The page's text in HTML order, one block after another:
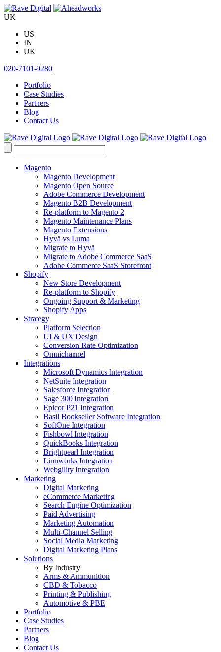
Skip
to
UK
US
IN
UK
020-7101-9280
Portfolio
Case Studies
Partners
Blog
Contact Us
Search
for:
Magento
Magento Development
Magento Open Source
Adobe Commerce Development
Magento B2B Development
Re-platform to Magento 2
Magento Maintenance Plans
Magento Extensions
Hyvä vs Luma
Migrate to Hyvä
Migrate to Adobe Commerce SaaS
Adobe Commerce SaaS Storefront
Shopify
New Store Development
Re-platform to Shopify
Ongoing Support & Marketing
Shopify Apps
Strategy
Platform Selection
UI & UX Design
Conversion Rate Optimization
Omnichannel
Integrations
Microsoft Dynamics Integration
NetSuite Integration
Salesforce Integration
Sage 300 Integration
Epicor P21 Integration
Basil Bookseller Software Integration
SoftOne Integration
Fishbowl Integration
QuickBooks Integration
Brightpearl Integration
Linnworks Integration
Webgility Integration
Marketing
Digital Marketing
eCommerce Marketing
Search Engine Optimization
Paid Advertising
Marketing Automation
Multi-Channel Selling
Social Media Marketing
Digital Marketing Plans
Solutions
By Industry
Arms & Ammunition
CBD & Tobacco
Printing & Publishing
Automotive & PBE
Portfolio
Case Studies
Partners
Blog
Contact Us